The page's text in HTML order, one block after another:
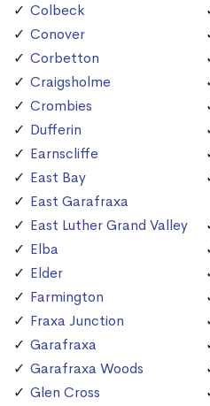
Colbeck
Conover
Corbetton
Craigsholme
Crombies
Dufferin
Earnscliffe
East Bay
East Garafraxa
East Luther Grand Valley
Elba
Elder
Farmington
Fraxa Junction
Garafraxa
Garafraxa Woods
Glen Cross